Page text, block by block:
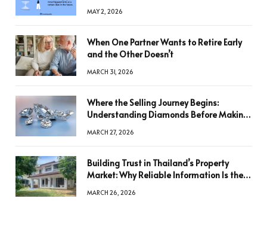
MAY 2, 2026
When One Partner Wants to Retire Early
and the Other Doesn’t
MARCH 31, 2026
Where the Selling Journey Begins:
Understanding Diamonds Before Making
MARCH 27, 2026
Building Trust in Thailand’s Property
Market: Why Reliable Information Is the
MARCH 26, 2026